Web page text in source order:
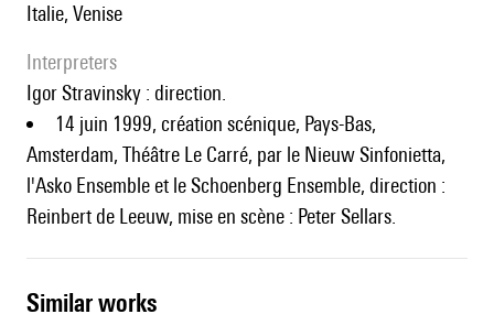
Italie, Venise
interpreters
Igor Stravinsky : direction.
14 juin 1999, création scénique, Pays-Bas,
Amsterdam, Théâtre Le Carré, par le Nieuw Sinfonietta,
l'Asko Ensemble et le Schoenberg Ensemble, direction :
Reinbert de Leeuw, mise en scène : Peter Sellars.
similar works